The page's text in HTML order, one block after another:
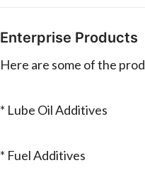
Enterprise Products
Here are some of the
* Lube Oil Additives
* Fuel Additives